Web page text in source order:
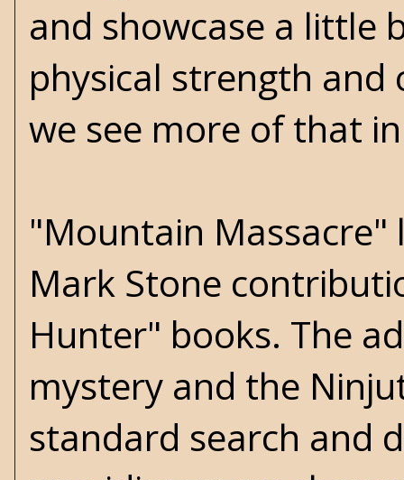
and showcase a little
physical strength
we see more of that
"Mountain
Mark Stone
Hunter" books. The
mystery and the
standard search and